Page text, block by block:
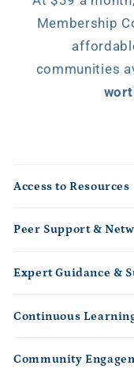
Membership
communities
l
a
s
b
e
Access to Resources
Peer Support &
Expert Guidance &
Continuous
Community